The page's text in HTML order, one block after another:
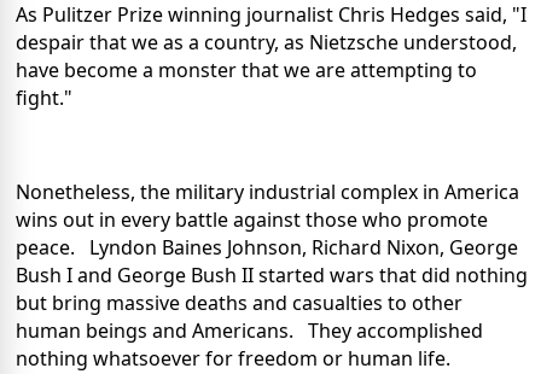
As Pulitzer Prize winning journalist Chris Hedges said, "I
despair that we as a country, as Nietzsche understood,
have become a monster that we are attempting to
fight."
Nonetheless, the military industrial complex in America
wins out in every battle against those who promote
peace. Lyndon Baines Johnson, Richard Nixon, George
Bush I and George Bush II started wars that did nothing
but bring massive deaths and casualties to other
human beings and Americans. They accomplished
nothing whatsoever for freedom or human life.